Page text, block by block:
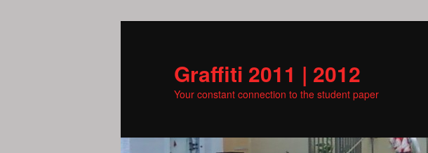
Graffiti 2011 | 2012
Your constant connection to the student paper